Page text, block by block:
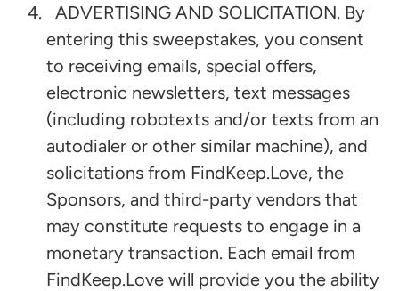
ADVERTISING AND SOLICITATION. By
entering this sweepstakes, you consent
to receiving emails, special offers,
electronic newsletters, text messages
(including robotexts and/or texts from an
autodialer or other similar machine), and
solicitations from FindKeep.Love, the
Sponsors, and third-party vendors that
may constitute requests to engage in a
monetary transaction. Each email from
FindKeep.Love will provide you the ability